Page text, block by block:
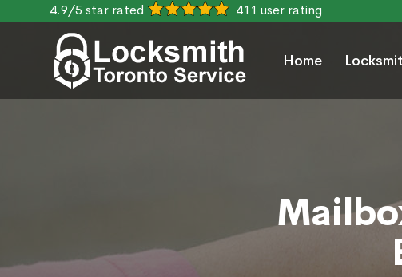
4.9/5 star rated 411 user rating
Home